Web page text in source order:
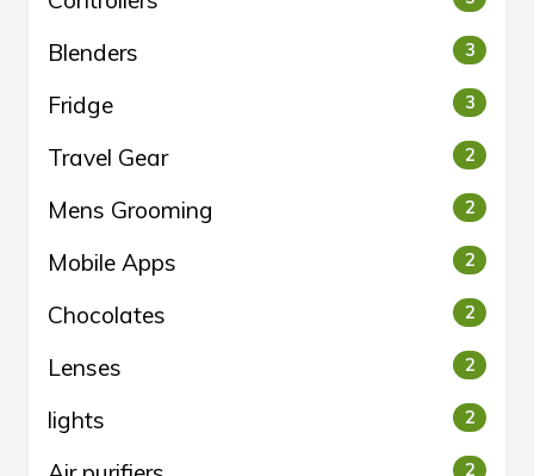
Blenders 3
Fridge 3
Travel Gear 2
Mens Grooming 2
Mobile Apps 2
Chocolates 2
Lenses 2
lights 2
2